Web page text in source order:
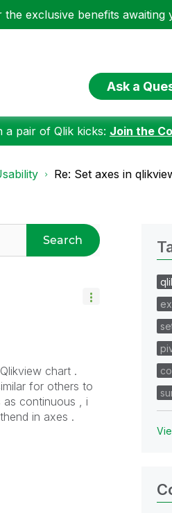
the exclusive benefits awaiting
Ask a
a pair of Qlik kicks: Join the
Re: Set axes in
Search
chart .
for others to
continuous , i
in axes .